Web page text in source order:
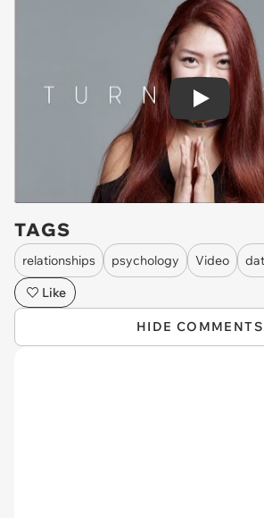
Play
TAGS
relationships psychology Video
Like
HIDE COMMENTS